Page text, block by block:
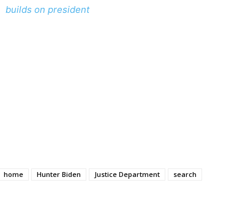
builds on president
home Hunter Biden Justice Department search